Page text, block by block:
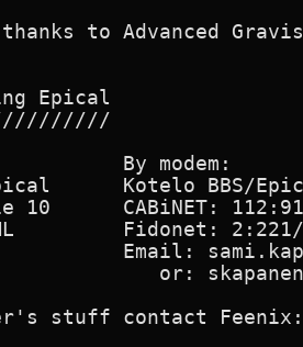
to Advanced
Epical
By modem:
Kotelo BBS/
10      CABiNET:
Fidonet:
Email:
or:
stuff contact Feenix: